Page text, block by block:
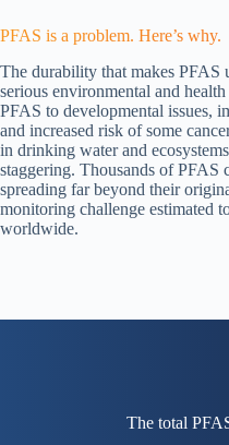
PFAS is a problem. Here’s why.
The durability that makes PFAS
serious environmental and
PFAS to developmental issues,
and increased risk of some
in drinking water and
staggering. Thousands of PFAS
spreading far beyond their
monitoring challenge estimated
worldwide.
The total